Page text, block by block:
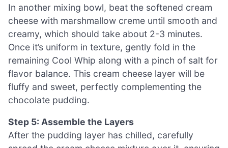
In another mixing bowl, beat the softened cream
cheese with marshmallow creme until smooth and
creamy, which should take about 2-3 minutes.
Once it’s uniform in texture, gently fold in the
remaining Cool Whip along with a pinch of salt for
flavor balance. This cream cheese layer will be
fluffy and sweet, perfectly complementing the
chocolate pudding.
Step 5: Assemble the Layers
After the pudding layer has chilled, carefully